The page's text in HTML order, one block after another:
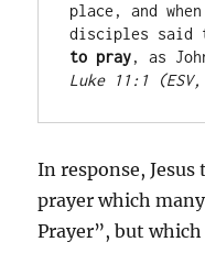
place, and
disciples said
to pray
Luke 11:1
In response,
prayer which
Prayer”, but